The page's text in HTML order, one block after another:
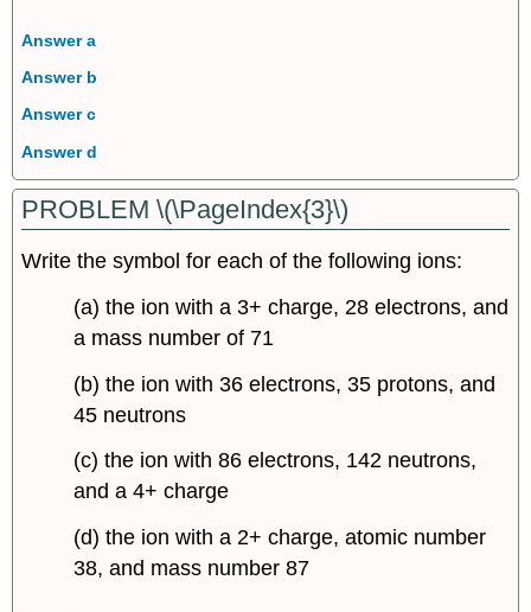
Answer a
Answer b
Answer c
Answer d
PROBLEM \(\PageIndex{3}\)
Write the symbol for each of the following ions:
(a) the ion with a 3+ charge, 28 electrons, and
a mass number of 71
(b) the ion with 36 electrons, 35 protons, and
45 neutrons
(c) the ion with 86 electrons, 142 neutrons,
and a 4+ charge
(d) the ion with a 2+ charge, atomic number
38, and mass number 87